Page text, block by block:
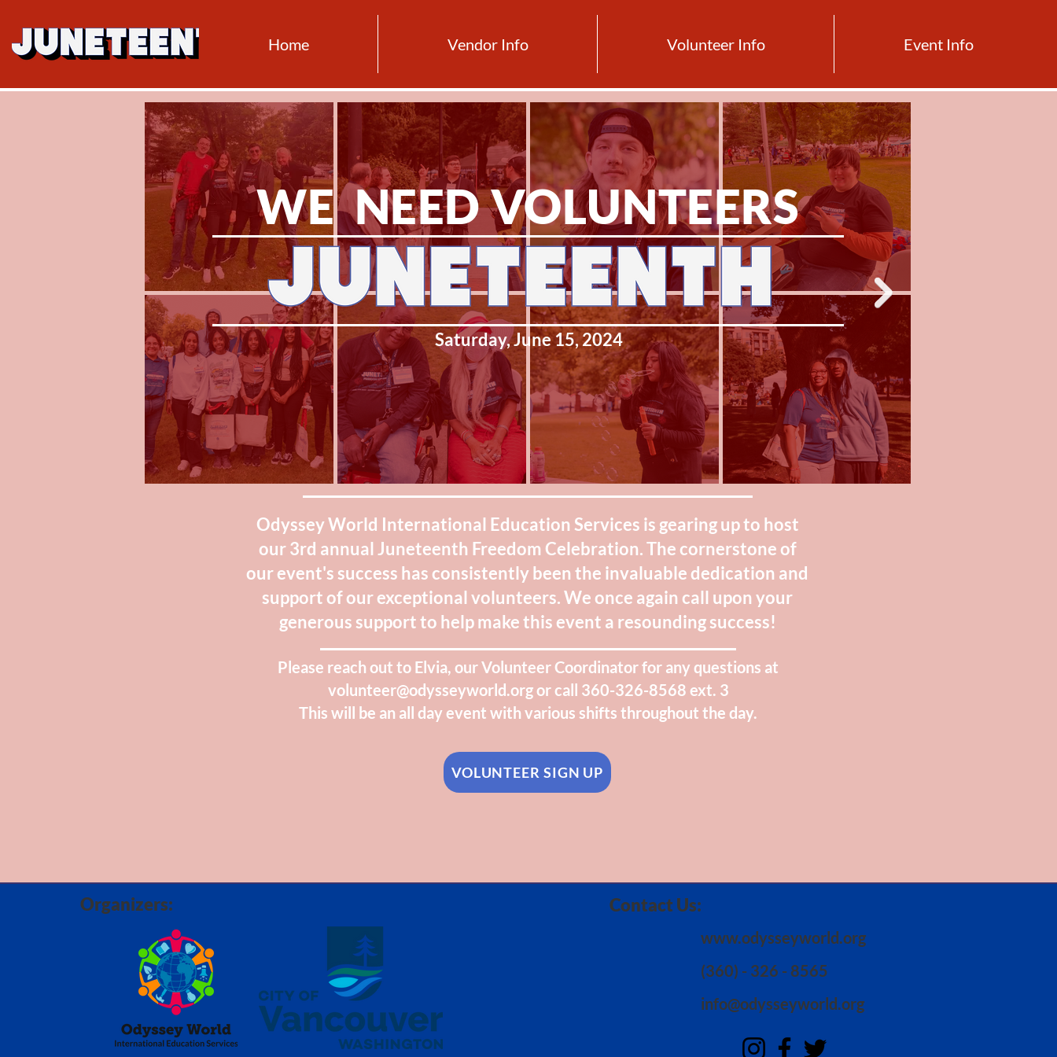
Home Vendor Info Volunteer Info Event Info
WE NEED VOLUNTEERS
Saturday, June 15, 2024
Odyssey World International Education Services is gearing up to host
our 3rd annual Juneteenth Freedom Celebration. The cornerstone of
our event's success has consistently been the invaluable dedication and
support of our exceptional volunteers. We once again call upon your
generous support to help make this event a resounding success!
Please reach out to Elvia, our Volunteer Coordinator for any questions at
volunteer@odysseyworld.orgor call 360-326-8568 ext. 3
This will be an all day event with various shifts throughout the day.
VOLUNTEER SIGN UP
Organizers: Contact Us:
www.odysseyworld.org
(360) - 326 - 8565
info@odysseyworld.org